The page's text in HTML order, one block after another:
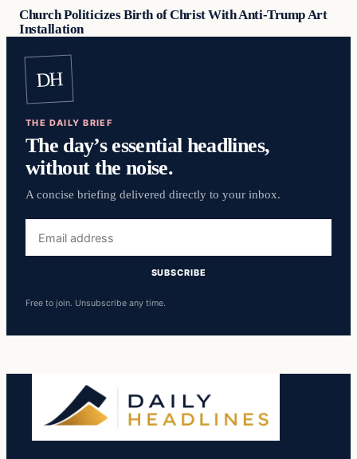
Church Politicizes Birth of Christ With Anti-Trump Art
Installation
DH
THE DAILY BRIEF
The day’s essential headlines,
without the noise.
A concise briefing delivered directly to your inbox.
address
SUBSCRIBE
Free to join. Unsubscribe any time.